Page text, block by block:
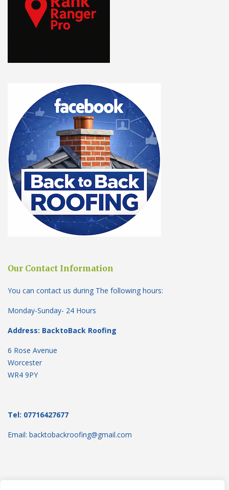
Our Contact Information
You can contact us during The following hours:
Monday-Sunday- 24 Hours
Address: BacktoBack Roofing
6 Rose Avenue
Worcester
WR4 9PY
Tel: 07716427677
Email: backtobackroofing@gmail.com